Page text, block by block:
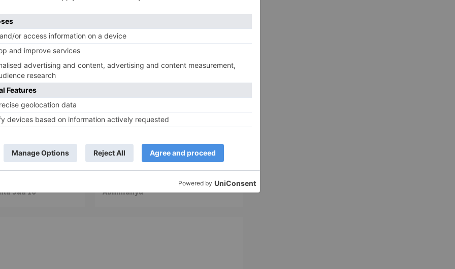
‘Kundali Bhagya’
not being a part
Jaa 10’
TV News
Yeh Rishta Kya Kehlata Hai: Kunal
reveals his past; Akshara leaves
Abhimanyu